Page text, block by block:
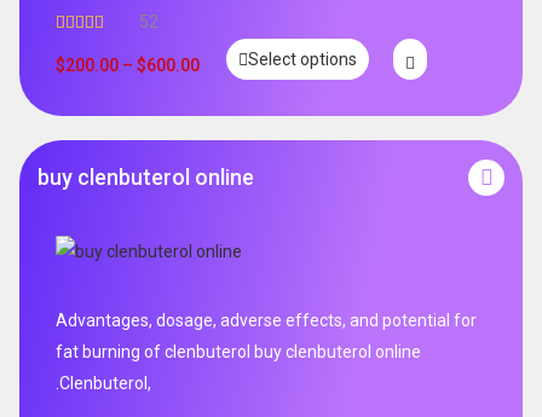
out of 5
52
$200.00 – $600.00 Select options
buy clenbuterol online
Advantages, dosage, adverse effects, and potential for
fat burning of clenbuterol buy clenbuterol online
.Clenbuterol,